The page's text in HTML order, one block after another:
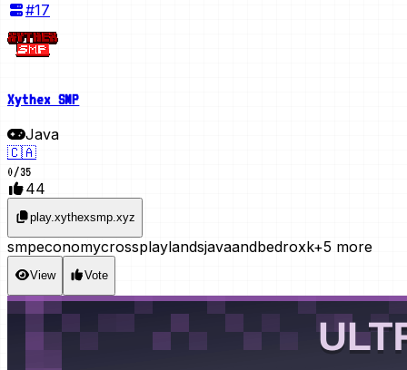
#17
Xythex SMP
Java
🇨🇦
0/35
44
play.xythexsmp.xyz
smpeconomycrossplaylandsjavaandbedroxk+5 more
View Vote